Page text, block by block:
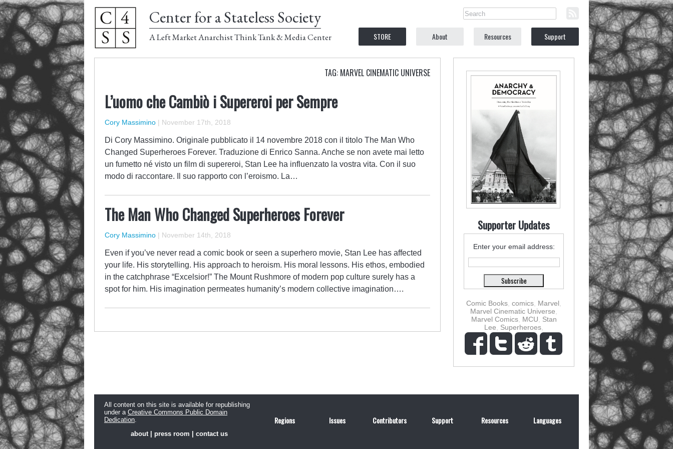
Center for a Stateless Society
A Left Market Anarchist Think Tank & Media Center STORE About Resources Support
TAG: MARVEL CINEMATIC UNIVERSE
L’uomo che Cambiò i Supereroi per Sempre
Cory Massimino | November 17th, 2018
Di Cory Massimino. Originale pubblicato il 14 novembre 2018 con il titolo The Man Who
Changed Superheroes Forever. Traduzione di Enrico Sanna. Anche se non avete mai letto
un fumetto né visto un film di supereroi, Stan Lee ha influenzato la vostra vita. Con il suo
modo di raccontare. Il suo rapporto con l’eroismo. La…
The Man Who Changed Superheroes Forever
Cory Massimino | November 14th, 2018
Even if you’ve never read a comic book or seen a superhero movie, Stan Lee has affected
your life. His storytelling. His approach to heroism. His moral lessons. His ethos, embodied
in the catchphrase “Excelsior!” The Mount Rushmore of modern pop culture surely has a
spot for him. His imagination permeates humanity’s modern collective imagination….
Supporter Updates
Enter your email address:
Comic Books comics Marvel
Marvel Cinematic Universe
Marvel Comics, MCU
Stan
Lee
Superheroes
All content on this site is available for republishing
under a Creative Commons Public Domain
Dedication.
about| press room contact us
Regions Issues Contributors Support Resources Languages